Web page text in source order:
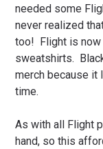
needed some
never realized
too! Flight is now
sweatshirts.
merch because it
time.
As with all Flight
hand, so this